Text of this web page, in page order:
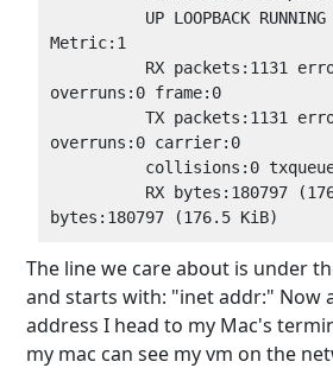
Metric:1
overruns:0 frame:0
          TX packets:1131 errors:0 dropped:0
overruns:0 carrier:0
The line we care about is under
and starts with: "inet addr:" Now
address I head to my Mac's
my mac can see my vm on the